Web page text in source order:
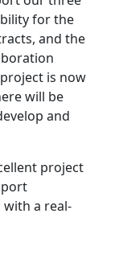
for the
and the
is now
will be
and
project
a real-